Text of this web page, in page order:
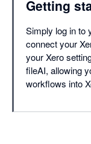
Getting
Simply log in to
connect your
your Xero
fileAI, allowing
workflows into